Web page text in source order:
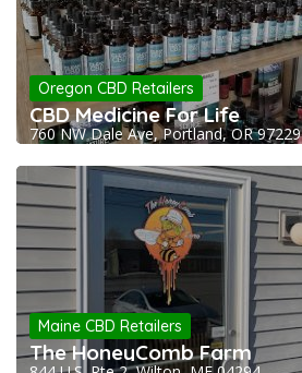
Oregon CBD Retailers
CBD Medicine For Life
760 NW Dale Ave, Portland, OR 97229
Maine CBD Retailers
The HoneyComb Farm